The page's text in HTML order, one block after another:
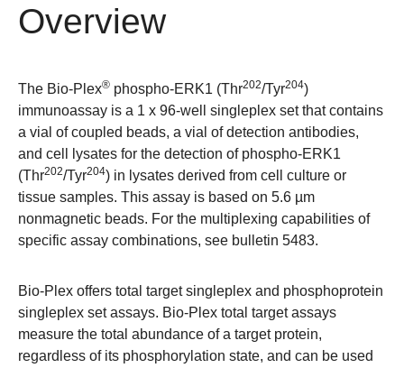
Overview
The Bio-Plex® phospho-ERK1 (Thr202/Tyr204)
immunoassay is a 1 x 96-well singleplex set that contains
a vial of coupled beads, a vial of detection antibodies,
and cell lysates for the detection of phospho-ERK1
(Thr202/Tyr204) in lysates derived from cell culture or
tissue samples. This assay is based on 5.6 µm
nonmagnetic beads. For the multiplexing capabilities of
specific assay combinations, see bulletin 5483.
Bio-Plex offers total target singleplex and phosphoprotein
singleplex set assays. Bio-Plex total target assays
measure the total abundance of a target protein,
regardless of its phosphorylation state, and can be used